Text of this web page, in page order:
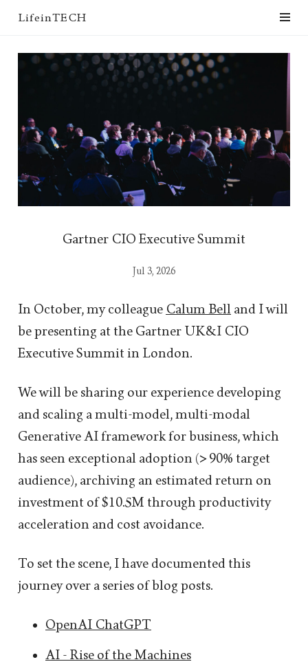
LifeinTECH
Gartner CIO Executive Summit
Jul 3, 2026
In October, my colleague Calum Bell and I will
be presenting at the Gartner UK&I CIO
Executive Summit in London.
We will be sharing our experience developing
and scaling a multi-model, multi-modal
Generative AI framework for business, which
has seen exceptional adoption (> 90% target
audience), archiving an estimated return on
investment of $10.5M through productivity
acceleration and cost avoidance.
To set the scene, I have documented this
journey over a series of blog posts.
OpenAI ChatGPT
AI - Rise of the Machines